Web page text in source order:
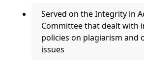
Served on the Integrity in
Committee that dealt with
policies on plagiarism and
issues